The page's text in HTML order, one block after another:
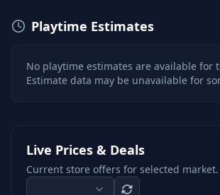
Playtime Estimates
No playtime estimates are available for
Estimate data may be unavailable for
Live Prices & Deals
Current store offers for selected market.